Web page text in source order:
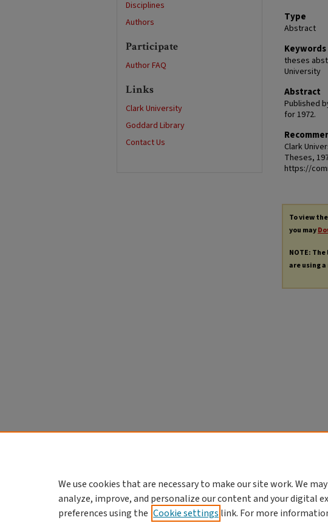
Type
Abstract
Keywords
theses
University
Abstract
Published
for 1972.
Clark
Theses,
https://
To view
you may
NOTE:
are using
Disciplines
Authors
Participate
Author FAQ
Links
Clark University
Goddard Library
Contact Us
We use cookies that are necessary to make our site work. We
analyze, improve, and personalize our content and your digital
preferences using the Cookie settings link. For more